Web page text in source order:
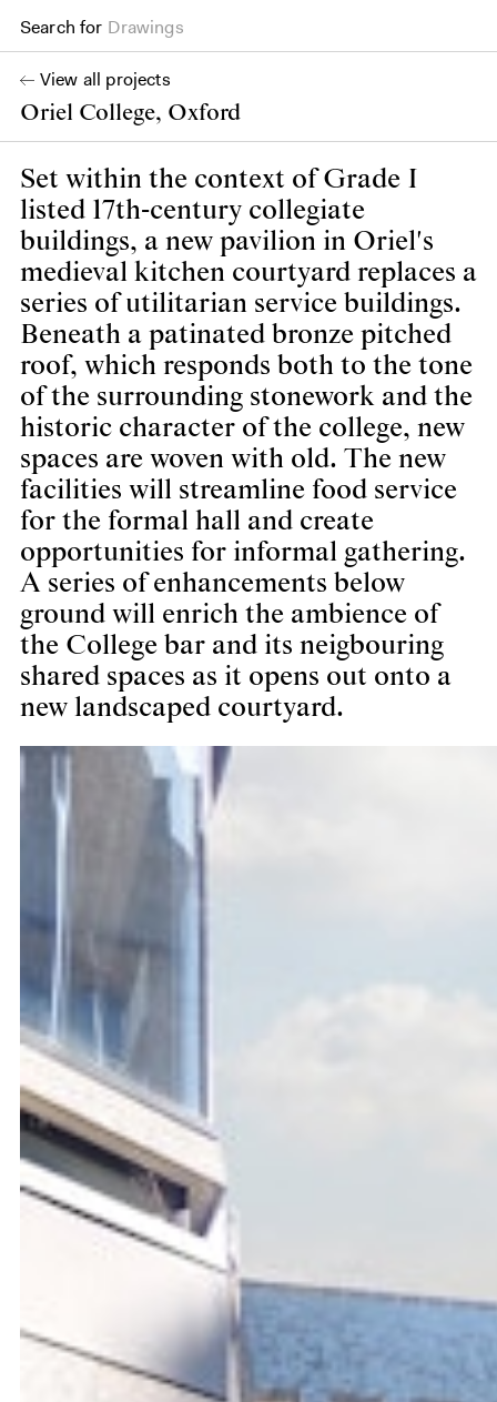
Search for Books
Oriel College, Oxford
View all projects
Set within the context of Grade I
listed 17th-century collegiate
buildings, a new pavilion in Oriel's
medieval kitchen courtyard replaces a
series of utilitarian service buildings.
Beneath a patinated bronze pitched
roof, which responds both to the tone
of the surrounding stonework and the
historic character of the college, new
spaces are woven with old. The new
facilities will streamline food service
for the formal hall and create
opportunities for informal gathering.
A series of enhancements below
ground will enrich the ambience of
the College bar and its neigbouring
shared spaces as it opens out onto a
new landscaped courtyard.